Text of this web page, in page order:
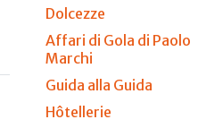
Dolcezze
Affari di Gola di Paolo
Marchi
Guida alla Guida
Hôtellerie